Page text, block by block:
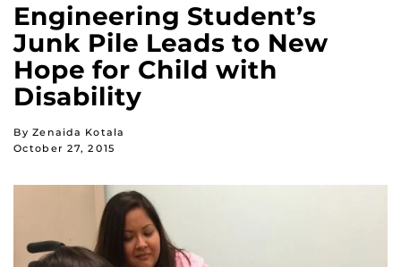
Engineering Student’s
Junk Pile Leads to New
Hope for Child with
Disability
By Zenaida Kotala
October 27, 2015